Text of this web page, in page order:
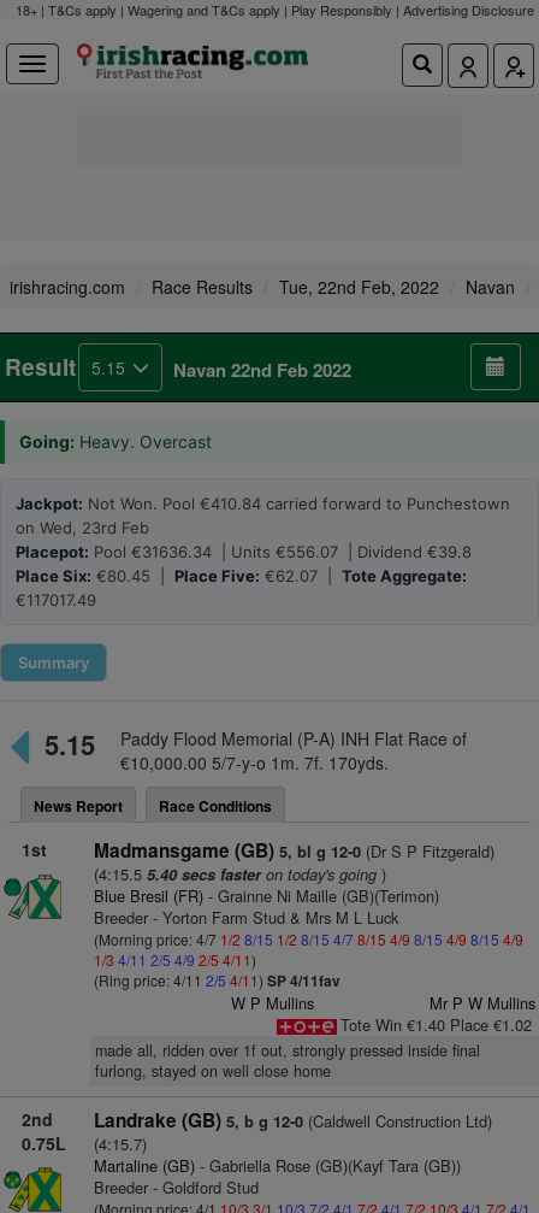
18+ | T&Cs apply | Wagering and T&Cs apply | Play Responsibly | Advertising Disclosure
irishracing.com Race Results Tue, 22nd Feb, 2022 Navan
Result 5.15 Navan 22nd Feb 2022
Going: Heavy. Overcast
Jackpot: Not Won. Pool €410.84 carried forward to Punchestown
on Wed, 23rd Feb
Placepot: Pool €31636.34 | Units €556.07 | Dividend €39.8
Place Six: €80.45 | Place Five: €62.07 | Tote Aggregate:
€117017.49
Summary
5.15
Paddy Flood Memorial (P-A) INH Flat Race of
€10,000.00 5/7-y-o 1m. 7f. 170yds.
News Report Race Conditions
1st Madmansgame (GB) 5, bl g 12-0(Dr S P Fitzgerald)
(4:15.5 5.40 secs fasteron today's going)
Blue Bresil (FR)- Grainne Ni Maille (GB)(Terimon)
Breeder - Yorton Farm Stud & Mrs M L Luck
(Morning price: 4/7 1/2 8/15 1/2 8/15 4/7 8/15 4/9 8/15 4/9 8/15 4/9
1/3 4/11 2/5 4/9 2/5 4/11)
(Ring price: 4/11 2/5 4/11) SP 4/11fav
W P Mullins
Mr P W Mullins
Tote Win €1.40 Place €1.02
made all, ridden over 1f out, strongly pressed inside final
furlong, stayed on well close home
2nd
0.75L
Landrake (GB) 5, b g 12-0(Caldwell Construction Ltd)
(4:15.7)
Martaline (GB)- Gabriella Rose (GB)(Kayf Tara (GB))
Breeder - Goldford Stud
(Morning price: 4/1 10/3 3/1 10/3 7/2 4/1 7/2 4/1 7/2 10/3 4/1 7/2 4/1